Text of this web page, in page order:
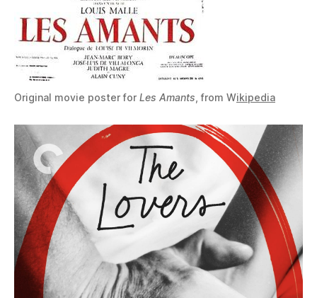
Original movie poster for Les Amants , from Wikipedia